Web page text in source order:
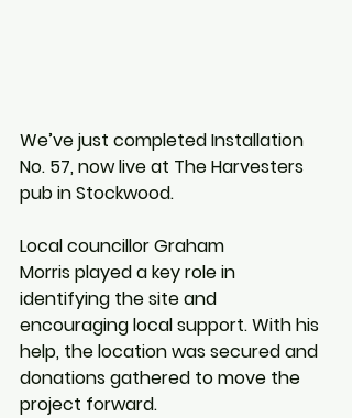
We’ve just completed Installation
No. 57, now live at The Harvesters
pub in Stockwood.
Local councillor Graham
Morris played a key role in
identifying the site and
encouraging local support. With his
help, the location was secured and
donations gathered to move the
project forward.